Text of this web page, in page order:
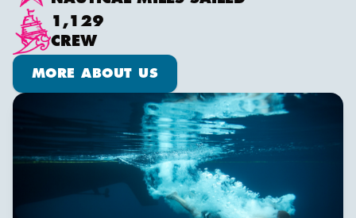
1,129
CREW
More about us
MORE ABOUT US